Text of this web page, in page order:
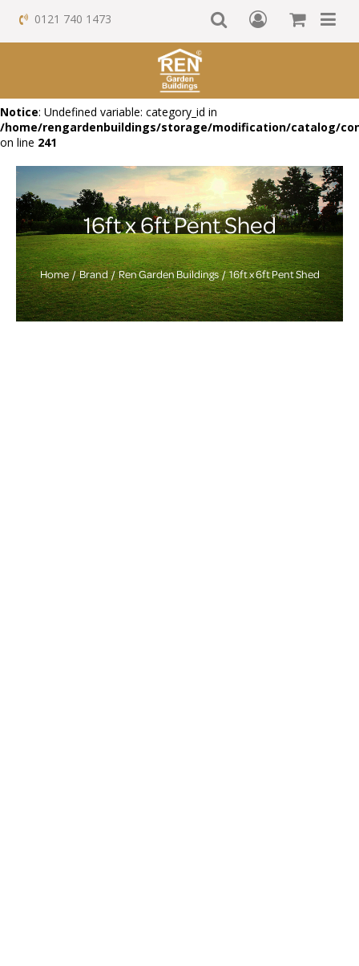
Notice: Undefined variable: category_id in
/home/rengardenbuildings/storage/modification/catalog/
on line 241
0121 740 1473
16ft x 6ft Pent Shed
Home Brand Ren Garden Buildings 16ft x 6ft Pent Shed